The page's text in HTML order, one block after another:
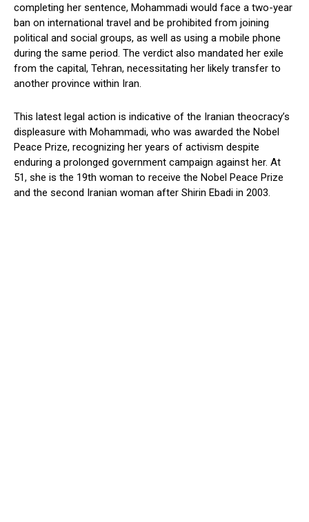
completing her sentence, Mohammadi would face a two-year
ban on international travel and be prohibited from joining
political and social groups, as well as using a mobile phone
during the same period. The verdict also mandated her exile
from the capital, Tehran, necessitating her likely transfer to
another province within Iran.
This latest legal action is indicative of the Iranian theocracy’s
displeasure with Mohammadi, who was awarded the Nobel
Peace Prize, recognizing her years of activism despite
enduring a prolonged government campaign against her. At
51, she is the 19th woman to receive the Nobel Peace Prize
and the second Iranian woman after Shirin Ebadi in 2003.